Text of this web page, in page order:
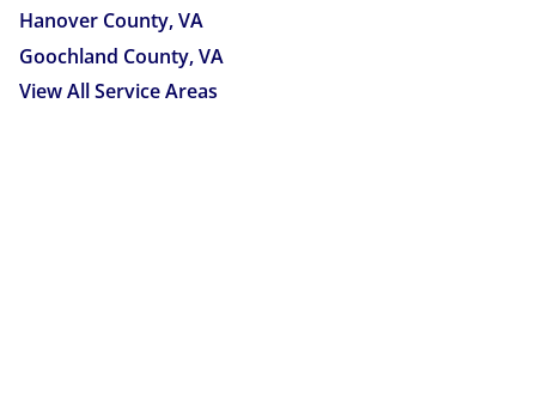
Hanover County, VA
Goochland County, VA
View All Service Areas